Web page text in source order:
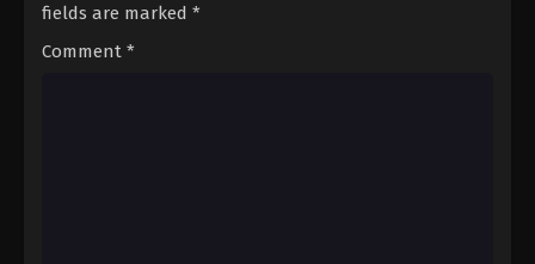
fields are marked *
Comment *